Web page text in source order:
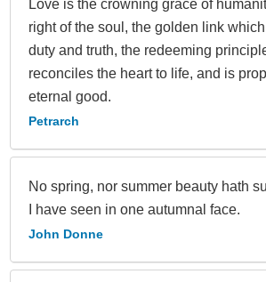
Love is the crowning grace of
right of the soul, the golden link
duty and truth, the redeeming
reconciles the heart to life, and is
eternal good.
Petrarch
No spring, nor summer beauty hath
I have seen in one autumnal face.
John Donne